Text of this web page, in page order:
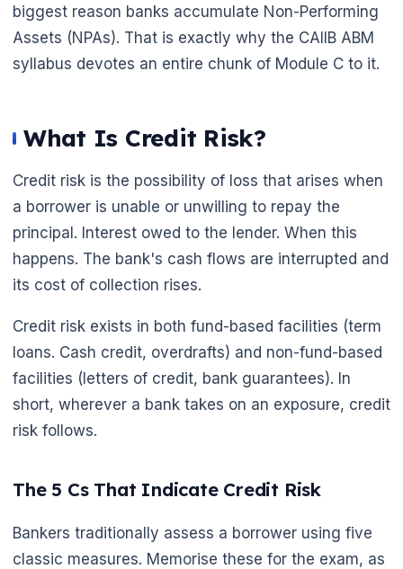
biggest reason banks accumulate Non-Performing
Assets (NPAs). That is exactly why the CAIIB ABM
syllabus devotes an entire chunk of Module C to it.
What Is Credit Risk?
Credit risk is the possibility of loss that arises when
a borrower is unable or unwilling to repay the
principal. Interest owed to the lender. When this
happens. The bank's cash flows are interrupted and
its cost of collection rises.
Credit risk exists in both fund-based facilities (term
loans. Cash credit, overdrafts) and non-fund-based
facilities (letters of credit, bank guarantees). In
short, wherever a bank takes on an exposure, credit
risk follows.
The 5 Cs That Indicate Credit Risk
Bankers traditionally assess a borrower using five
classic measures. Memorise these for the exam, as